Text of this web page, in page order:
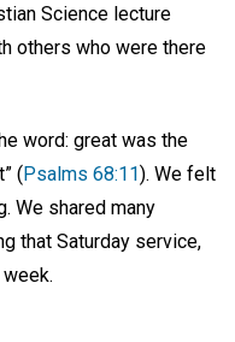
Science lecture
others who were there
word: great was the
(Psalms 68:11). We felt
We shared many
that Saturday service,